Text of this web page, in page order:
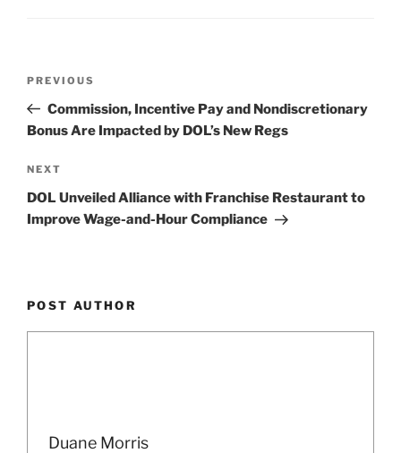
Previous
Post
PREVIOUS
Commission, Incentive Pay and Nondiscretionary
Bonus Are Impacted by DOL’s New Regs
Next
Post
NEXT
DOL Unveiled Alliance with Franchise Restaurant to
Improve Wage-and-Hour Compliance
POST AUTHOR
Duane Morris